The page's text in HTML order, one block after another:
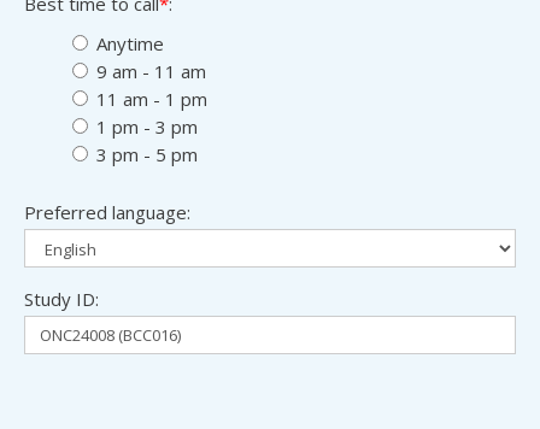
Anytime
9 am - 11 am
11 am - 1 pm
1 pm - 3 pm
3 pm - 5 pm
Preferred language:
Study ID: